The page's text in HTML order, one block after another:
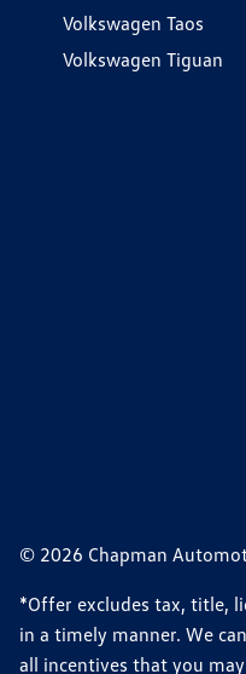
Volkswagen Taos
Volkswagen Tiguan
© 2026 Chapman
*Offer excludes tax, title,
in a timely manner. We
all incentives that you